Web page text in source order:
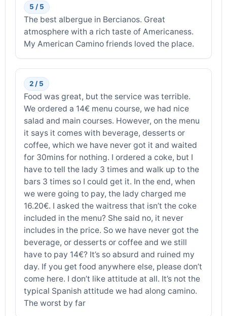
5 / 5
The best albergue in Bercianos. Great
atmosphere with a rich taste of Americaness.
My American Camino friends loved the place.
2 / 5
Food was great, but the service was terrible.
We ordered a 14€ menu course, we had nice
salad and main courses. However, on the menu
it says it comes with beverage, desserts or
coffee, which we have never got it and waited
for 30mins for nothing. I ordered a coke, but I
have to tell the lady 3 times and walk up to the
bars 3 times so I could get it. In the end, when
we were going to pay, the lady charged me
16.20€. I asked the waitress that isn’t the coke
included in the menu? She said no, it never
includes in the price. So we have never got the
beverage, or desserts or coffee and we still
have to pay 14€? It’s so absurd and ruined my
day. If you get food anywhere else, please don’t
come here. I don’t like attitude at all. It’s not the
typical Spanish attitude we had along camino.
The worst by far